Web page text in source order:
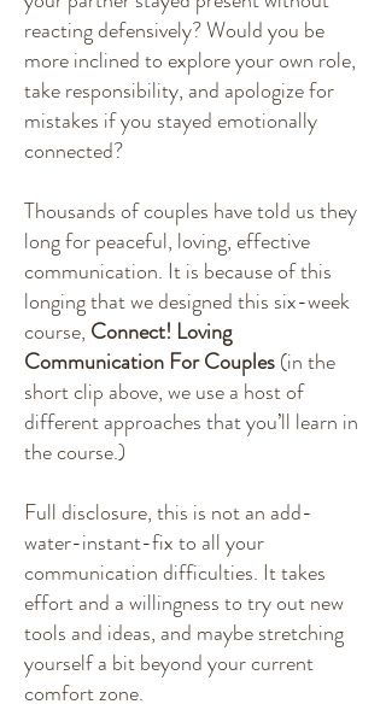
reacting defensively? Would you be
more inclined to explore your own role,
take responsibility, and apologize for
mistakes if you stayed emotionally
connected?
Thousands of couples have told us they
long for peaceful, loving, effective
communication. It is because of this
longing that we designed this six-week
course, Connect! Loving
Communication For Couples(in the
short clip above, we use a host of
different approaches that you’ll learn in
the course.)
Full disclosure, this is not an add-
water-instant-fix to all your
communication difficulties. It takes
effort and a willingness to try out new
tools and ideas, and maybe stretching
yourself a bit beyond your current
comfort zone.